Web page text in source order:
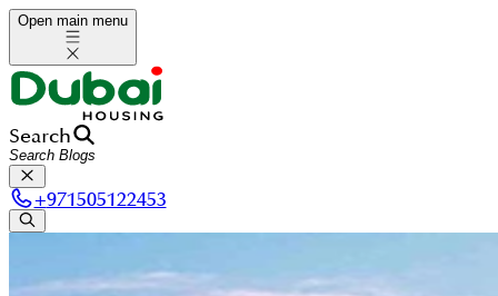
Open main menu
Search
+971505122453